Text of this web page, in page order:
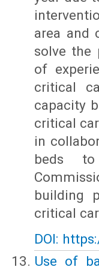
area and
solve the
of
critical
capacity
critical
in
beds to
building
critical
DOI:
Use of